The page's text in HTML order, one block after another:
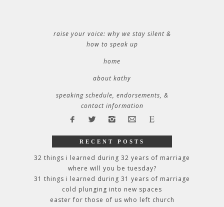
raise your voice: why we stay silent &
how to speak up
home
about kathy
speaking schedule, endorsements, &
contact information
RECENT POSTS
32 things i learned during 32 years of marriage
where will you be tuesday?
31 things i learned during 31 years of marriage
cold plunging into new spaces
easter for those of us who left church